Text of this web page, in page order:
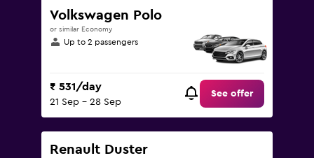
Volkswagen Polo
or similar Economy
Up to 2 passengers
₹ 531/day
21 Sep - 28 Sep
See offer
Renault Duster